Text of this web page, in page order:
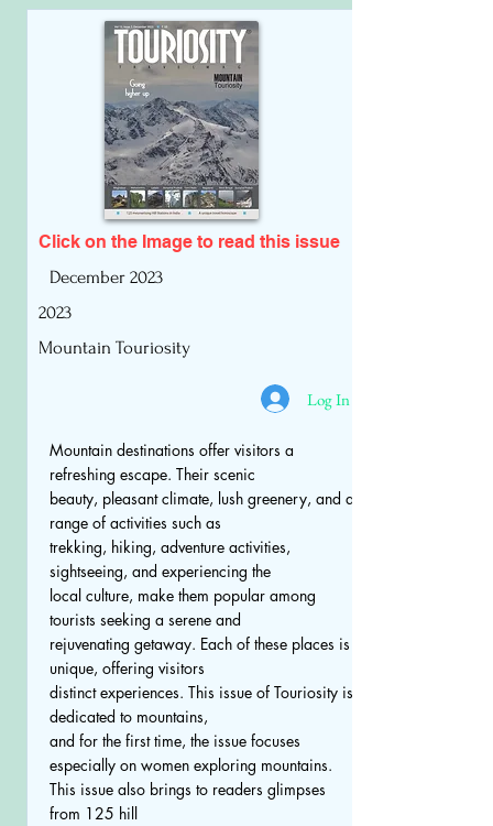
Click on the Image to read this issue
December 2023
2023
Mountain Touriosity
Log In
Mountain destinations offer visitors a
refreshing escape. Their scenic
beauty, pleasant climate, lush greenery, and a
range of activities such as
trekking, hiking, adventure activities,
sightseeing, and experiencing the
local culture, make them popular among
tourists seeking a serene and
rejuvenating getaway. Each of these places is
unique, offering visitors
distinct experiences. This issue of Touriosity is
dedicated to mountains,
and for the first time, the issue focuses
especially on women exploring mountains.
This issue also brings to readers glimpses
from 125 hill